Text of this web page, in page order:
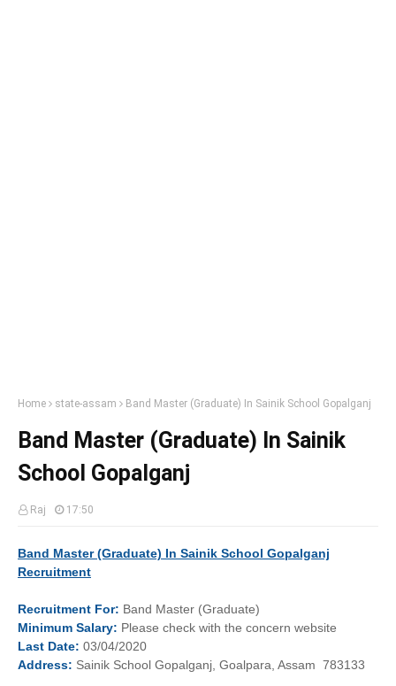
Home state-assam Band Master (Graduate) In Sainik School Gopalganj
Band Master (Graduate) In Sainik
School Gopalganj
Raj 17:50
Band Master (Graduate) In Sainik School Gopalganj
Recruitment
Recruitment For: Band Master (Graduate)
Minimum Salary: Please check with the concern website
Last Date: 03/04/2020
Address: Sainik School Gopalganj, Goalpara, Assam 783133